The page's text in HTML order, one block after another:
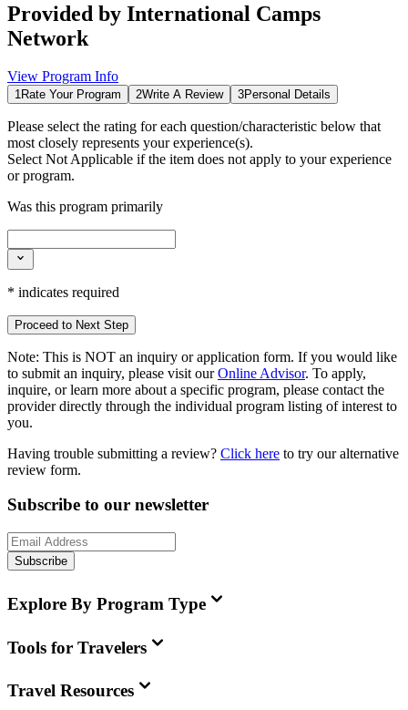
Provided by International Camps
Network
View Program Info
1Rate Your Program 2Write A Review 3Personal Details
Please select the rating for each question/characteristic below that
most closely represents your experience(s).
Select Not Applicable if the item does not apply to your experience
or program.
Was this program primarily
* indicates required
Proceed to Next Step
Note: This is NOT an inquiry or application form. If you would like
to submit an inquiry, please visit our Online Advisor. To apply,
inquire, or learn more about a specific program, please contact the
provider directly through the individual program listing of interest to
you.
Having trouble submitting a review? Click here to try our alternative
review form.
Subscribe to our newsletter
Subscribe
Explore By Program Type
Tools for Travelers
Travel Resources